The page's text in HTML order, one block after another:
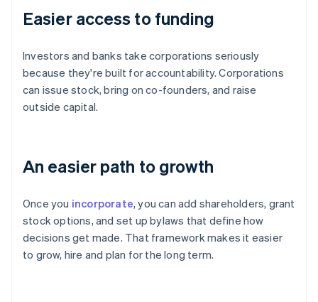
Easier access to funding
Investors and banks take corporations seriously
because they're built for accountability. Corporations
can issue stock, bring on co-founders, and raise
outside capital.
An easier path to growth
Once you incorporate, you can add shareholders, grant
stock options, and set up bylaws that define how
decisions get made. That framework makes it easier
to grow, hire and plan for the long term.